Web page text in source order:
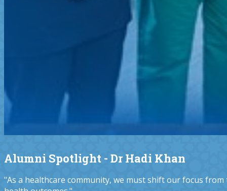
Alumni Spotlight - Dr Hadi Khan
"As a healthcare community, we must shift our focus